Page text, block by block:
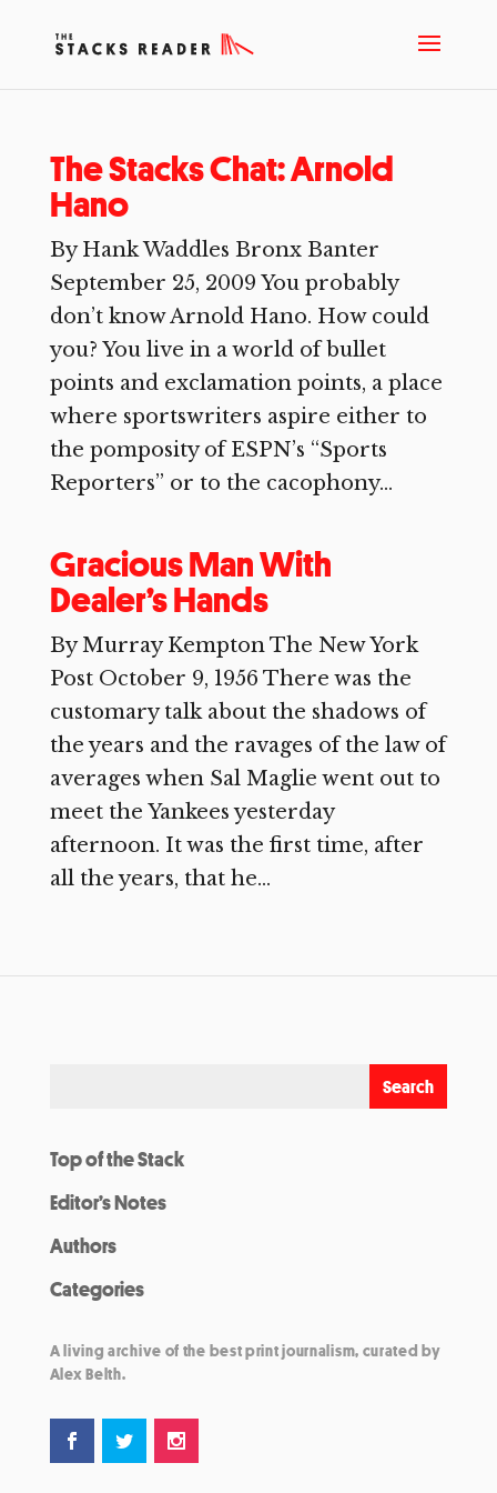
The Stacks Chat: Arnold
Hano
By Hank Waddles Bronx Banter
September 25, 2009 You probably
don’t know Arnold Hano. How could
you? You live in a world of bullet
points and exclamation points, a place
where sportswriters aspire either to
the pomposity of ESPN’s “Sports
Reporters” or to the cacophony...
Gracious Man With
Dealer’s Hands
By Murray Kempton The New York
Post October 9, 1956 There was the
customary talk about the shadows of
the years and the ravages of the law of
averages when Sal Maglie went out to
meet the Yankees yesterday
afternoon. It was the first time, after
all the years, that he...
Top of the Stack
Editor’s Notes
Authors
Categories
A living archive of the best print journalism, curated by
Alex Belth.